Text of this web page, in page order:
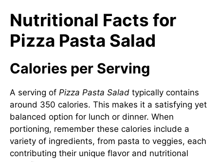
Nutritional Facts for
Pizza Pasta Salad
Calories per Serving
A serving of Pizza Pasta Salad typically contains
around 350 calories. This makes it a satisfying yet
balanced option for lunch or dinner. When
portioning, remember these calories include a
variety of ingredients, from pasta to veggies, each
contributing their unique flavor and nutritional